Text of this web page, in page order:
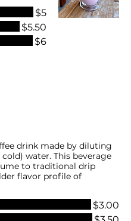
$5
$5.50
$6
drink made by diluting
water. This beverage
to traditional drip
flavor profile of
$3.00